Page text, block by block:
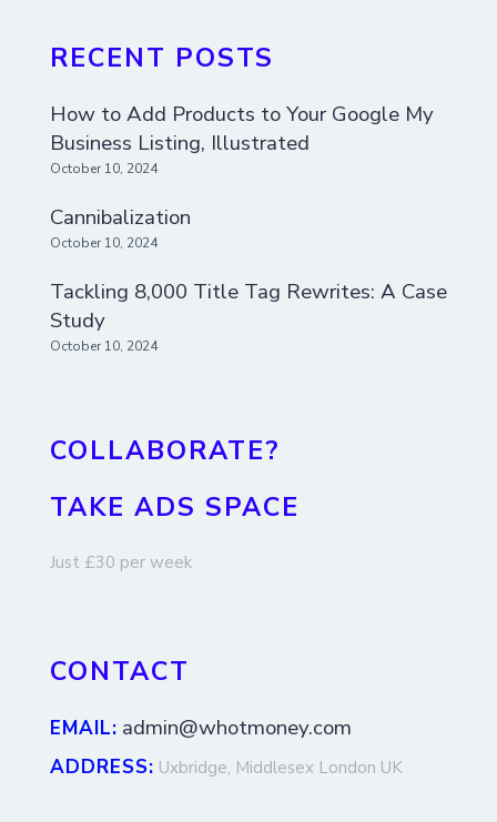
RECENT POSTS
How to Add Products to Your Google My
Business Listing, Illustrated
October 10, 2024
Cannibalization
October 10, 2024
Tackling 8,000 Title Tag Rewrites: A Case
Study
October 10, 2024
COLLABORATE?
TAKE ADS SPACE
Just £30 per week
CONTACT
EMAIL: admin@whotmoney.com
ADDRESS: Uxbridge, Middlesex London UK